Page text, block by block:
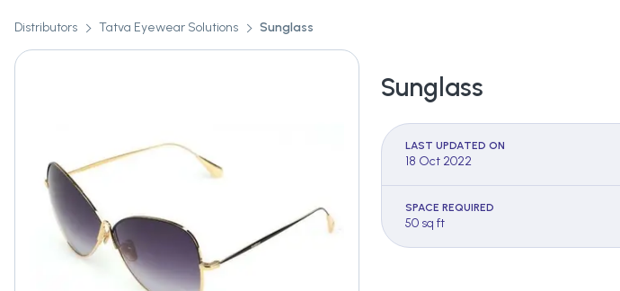
Distributors Tatva Eyewear Solutions Sunglass
Sunglass
LAST UPDATED ON
18 Oct 2022
SPACE REQUIRED
50 sq ft